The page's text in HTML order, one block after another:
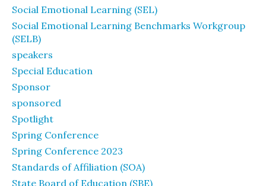
Social Emotional Learning (SEL)
Social Emotional Learning Benchmarks Workgroup
(SELB)
speakers
Special Education
Sponsor
sponsored
Spotlight
Spring Conference
Spring Conference 2023
Standards of Affiliation (SOA)
State Board of Education (SBE)